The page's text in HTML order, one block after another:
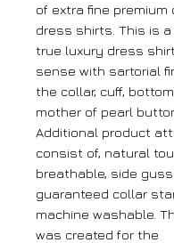
of extra fine premium
dress shirts. This is a
true luxury dress
sense with sartorial
the collar, cuff,
mother of pearl
Additional product
consist of, natural
breathable, side
guaranteed collar
machine washable.
was created for the